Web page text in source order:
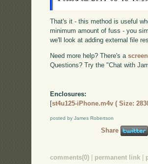
That's it - this method is useful
minimum amount of fuss - you
we'll look at adding external file
Need more help? There's a
Questions? Try the "Chat with
Enclosures:
[st4u125-iPhone.m4v ( Size:
posted by James Robertson
Share
comments(0) permanent link